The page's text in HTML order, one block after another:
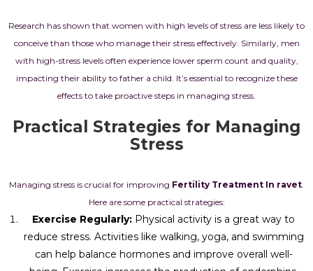
Research has shown that women with high levels of stress are less likely to
conceive than those who manage their stress effectively. Similarly, men
with high-stress levels often experience lower sperm count and quality,
impacting their ability to father a child. It’s essential to recognize these
effects to take proactive steps in managing stress.
Practical Strategies for Managing
Stress
Managing stress is crucial for improving Fertility Treatment In ravet.
Here are some practical strategies:
Exercise Regularly: Physical activity is a great way to
reduce stress. Activities like walking, yoga, and swimming
can help balance hormones and improve overall well-